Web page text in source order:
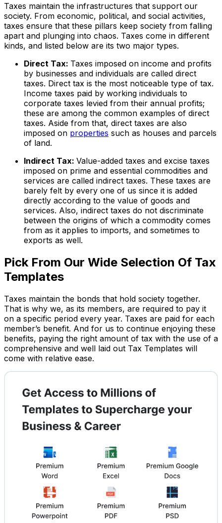
Taxes maintain the infrastructures that support our
society. From economic, political, and social activities,
taxes ensure that these pillars keep society from falling
apart and plunging into chaos. Taxes come in different
kinds, and listed below are its two major types.
Direct Tax: Taxes imposed on income and profits
by businesses and individuals are called direct
taxes. Direct tax is the most noticeable type of tax.
Income taxes paid by working individuals to
corporate taxes levied from their annual profits;
these are among the common examples of direct
taxes. Aside from that, direct taxes are also
imposed on properties such as houses and parcels
of land.
Indirect Tax: Value-added taxes and excise taxes
imposed on prime and essential commodities and
services are called indirect taxes. These taxes are
barely felt by every one of us since it is added
directly according to the value of goods and
services. Also, indirect taxes do not discriminate
between the origins of which a commodity comes
from as it applies to imports, and sometimes to
exports as well.
Pick From Our Wide Selection Of Tax
Templates
Taxes maintain the bonds that hold society together.
That is why we, as its members, are required to pay it
on a specific period every year. Taxes are paid for each
member’s benefit. And for us to continue enjoying these
benefits, paying the right amount of tax with the use of a
comprehensive and well laid out Tax Templates will
come with relative ease.